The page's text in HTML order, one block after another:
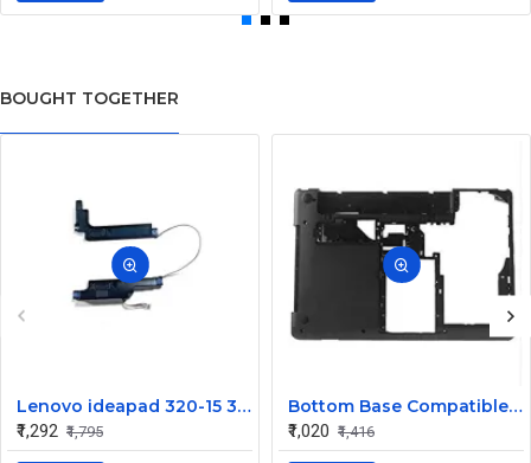
BOUGHT TOGETHER
Lenovo ideapad 320-15 320-15IKB 320-15IAP 320-15ISK Speaker
₹1,292 ₹1,795
Bottom Base Compatible for Lenovo thinkpad Edge E430
₹1,020 ₹1,416